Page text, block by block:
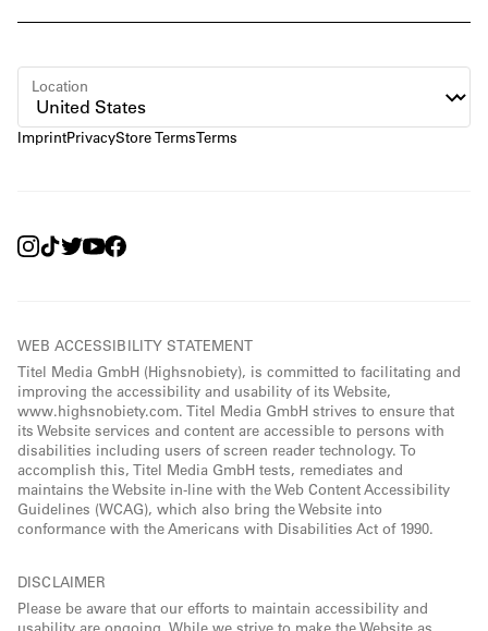
ImprintPrivacyStore TermsTerms
Location
WEB ACCESSIBILITY STATEMENT
Titel Media GmbH (Highsnobiety), is committed to facilitating and
improving the accessibility and usability of its Website,
www.highsnobiety.com. Titel Media GmbH strives to ensure that
its Website services and content are accessible to persons with
disabilities including users of screen reader technology. To
accomplish this, Titel Media GmbH tests, remediates and
maintains the Website in-line with the Web Content Accessibility
Guidelines (WCAG), which also bring the Website into
conformance with the Americans with Disabilities Act of 1990.
DISCLAIMER
Please be aware that our efforts to maintain accessibility and